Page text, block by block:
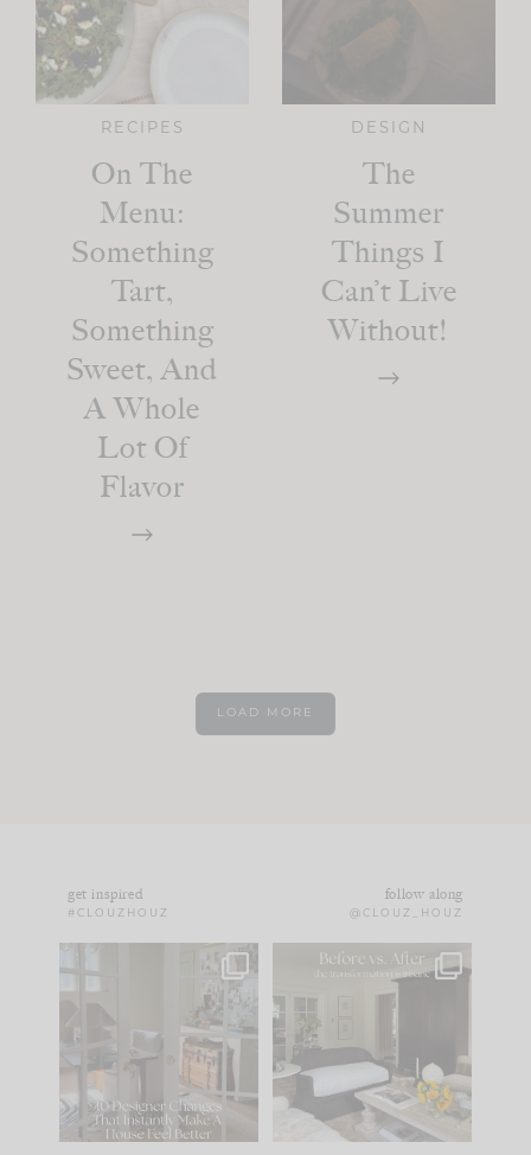
RECIPES
On The
Menu:
Something
Tart,
Something
Sweet, And
A Whole
Lot Of
Flavor
DESIGN
The
Summer
Things I
Can’t Live
Without!
LOAD MORE
get inspired
#CLOUZHOUZ
follow along
@CLOUZ_HOUZ
IN CASE YOU MISSED
Comment ‘LIST’ and
86 26
Every old house tells
you what it wants to
be. The
35